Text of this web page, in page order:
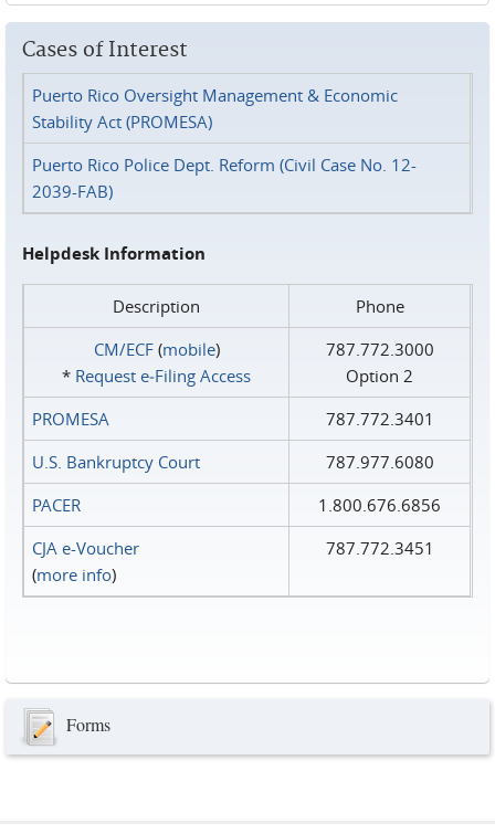
Cases of Interest
Puerto Rico Oversight Management & Economic
Stability Act (PROMESA)
Puerto Rico Police Dept. Reform (Civil Case No. 12-
2039-FAB)
Helpdesk Information
Description
Phone
CM/ECF(mobile)
* Request e‑Filing Access
787.772.3000
Option 2
PROMESA
787.772.3401
U.S. Bankruptcy Court
787.977.6080
PACER
1.800.676.6856
CJA e-Voucher
(more info)
787.772.3451
Forms